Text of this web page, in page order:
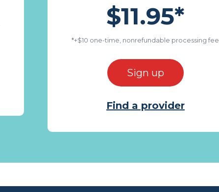
$11.95*
*+$10 one-time, nonrefundable processing fee
Sign up
Find a provider